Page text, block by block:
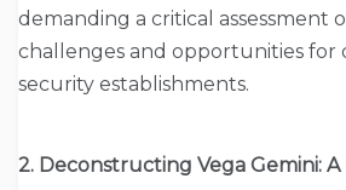
demanding a critical assessment
challenges and opportunities for
security establishments.
2. Deconstructing Vega Gemini: